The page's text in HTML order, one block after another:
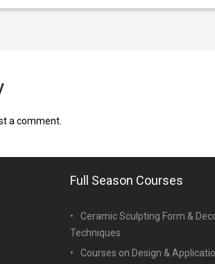
a comment.
Full Season Courses
Ceramic Sculpting Form &
Techniques
Courses on Design &